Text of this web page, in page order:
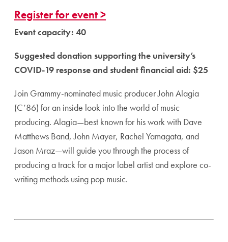
Register for event >
Event capacity: 40
Suggested donation supporting the university’s
COVID-19 response and student financial aid: $25
Join Grammy-nominated music producer John Alagia
(C’86) for an inside look into the world of music
producing. Alagia—best known for his work with Dave
Matthews Band, John Mayer, Rachel Yamagata, and
Jason Mraz—will guide you through the process of
producing a track for a major label artist and explore co-
writing methods using pop music.